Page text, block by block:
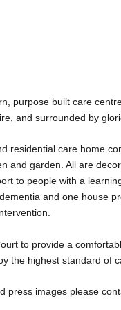
purpose built care
and surrounded by
residential care home
and garden. All are
to people with a
and one house
to provide a
the highest standard of
press images please